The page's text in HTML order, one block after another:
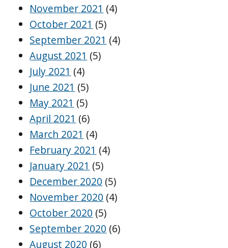
November 2021 (4)
October 2021 (5)
September 2021 (4)
August 2021 (5)
July 2021 (4)
June 2021 (5)
May 2021 (5)
April 2021 (6)
March 2021 (4)
February 2021 (4)
January 2021 (5)
December 2020 (5)
November 2020 (4)
October 2020 (5)
September 2020 (6)
August 2020 (6)